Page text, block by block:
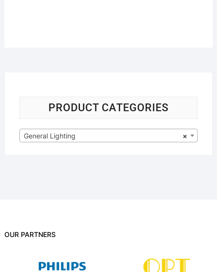
PRODUCT CATEGORIES
×
General Lighting
OUR PARTNERS